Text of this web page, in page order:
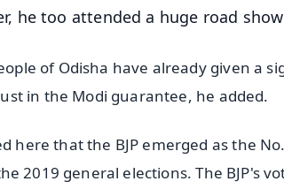
he too attended a huge road
of Odisha have already given a
in the Modi guarantee, he added.
here that the BJP emerged as the
2019 general elections. The BJP's